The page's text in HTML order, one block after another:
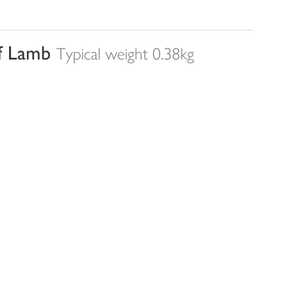
Typical weight 0.38kg